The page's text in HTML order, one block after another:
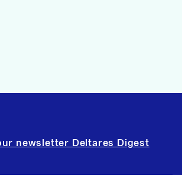
newsletter Deltares Digest